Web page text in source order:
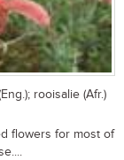
rooisalie (Afr.)
flowers for most of